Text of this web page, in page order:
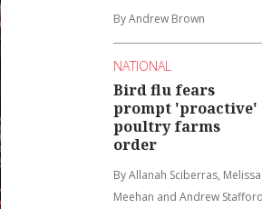
By Andrew Brown
NATIONAL
Bird flu fears
prompt 'proactive'
poultry farms
order
By Allanah Sciberras, Melissa
Meehan and Andrew Stafford